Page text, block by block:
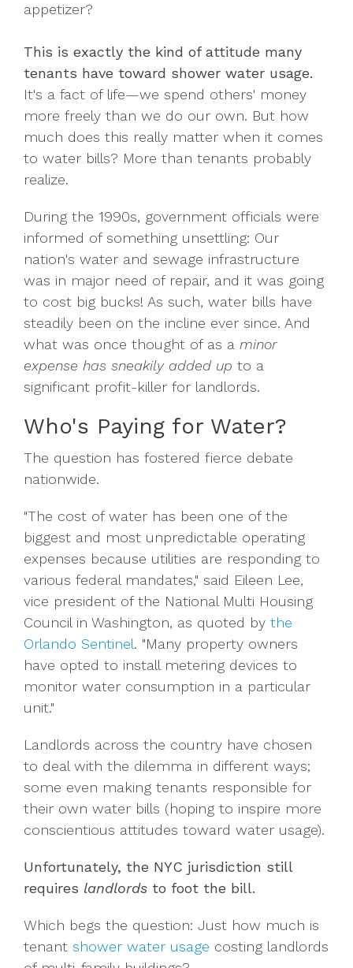
appetizer?
This is exactly the kind of attitude many
tenants have toward shower water usage.
It's a fact of life—we spend others' money
more freely than we do our own. But how
much does this really matter when it comes
to water bills? More than tenants probably
realize.
During the 1990s, government officials were
informed of something unsettling: Our
nation's water and sewage infrastructure
was in major need of repair, and it was going
to cost big bucks! As such, water bills have
steadily been on the incline ever since. And
what was once thought of as a minor
expense has sneakily added up to a
significant profit-killer for landlords.
Who's Paying for Water?
The question has fostered fierce debate
nationwide.
"The cost of water has been one of the
biggest and most unpredictable operating
expenses because utilities are responding to
various federal mandates," said Eileen Lee,
vice president of the National Multi Housing
Council in Washington, as quoted by the
Orlando Sentinel. "Many property owners
have opted to install metering devices to
monitor water consumption in a particular
unit."
Landlords across the country have chosen
to deal with the dilemma in different ways;
some even making tenants responsible for
their own water bills (hoping to inspire more
conscientious attitudes toward water usage).
Unfortunately, the NYC jurisdiction still
requires landlords to foot the bill.
Which begs the question: Just how much is
tenant shower water usage costing landlords